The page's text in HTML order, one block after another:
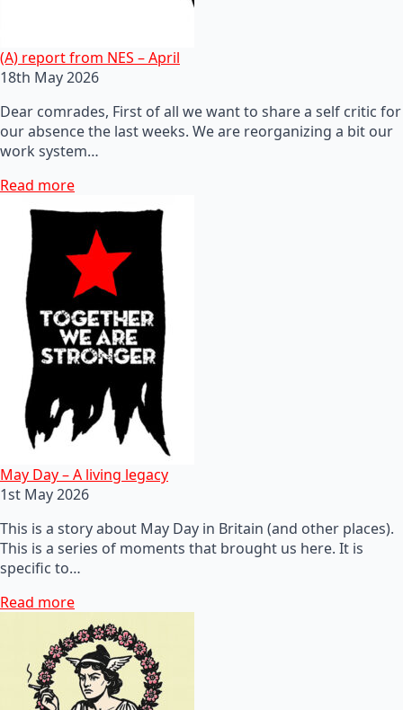
(A) report from NES – April
18th May 2026
Dear comrades, First of all we want to share a self critic for
our absence the last weeks. We are reorganizing a bit our
work system…
Read more
May Day – A living legacy
1st May 2026
This is a story about May Day in Britain (and other places).
This is a series of moments that brought us here. It is
specific to…
Read more